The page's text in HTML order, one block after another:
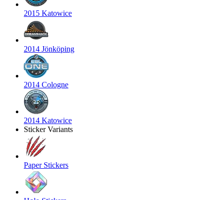
2015 Katowice
2014 Jönköping
2014 Cologne
2014 Katowice
Sticker Variants
Paper Stickers